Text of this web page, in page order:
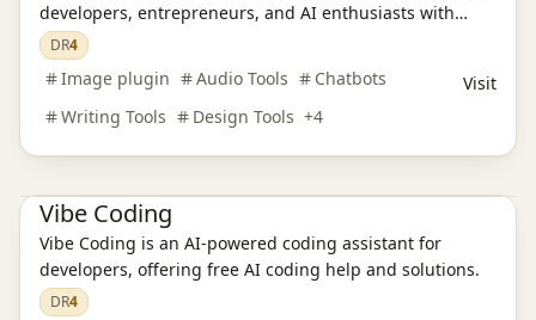
developers, entrepreneurs, and AI enthusiasts with
innovative AI solutions.
DR4
Image plugin Audio Tools
Chatbots
Writing Tools
Design Tools +4
Visit
Ai Tools AI Design Tools
AI Training Models
AI Language Translation
AI Legal Assistants
AI Learning Websites
AI Chatbots
AI Development Platforms
AI Programming Tools
Vibe Coding
Vibe Coding is an AI-powered coding assistant for
developers, offering free AI coding help and solutions.
DR4